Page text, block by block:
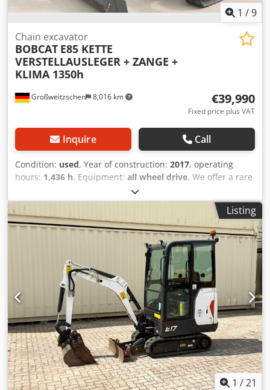
1 /9
Großweitzschen 8,016 km
Chain excavator
BOBCAT E85 KETTE
VERSTELLAUSLEGER + ZANGE +
KLIMA 1350h
€39,990
Fixed price plus VAT
Inquire Call
Condition: used, Year of construction: 2017, operating
hours: 1,436 h, Equipment: all wheel drive, We offer a rare
E85, not from a rental company, but from a small
construction business, and it has air conditioning. *
SWIVEL BOOM with CLAMP/GRABBER * Hydraulic digging
bucket available as an option, in stock at a reasonable
extra cost * From a small construction business * German
version * Only 1350 operating hours * Rubber tracks
Csdpfx Ahezr Avvoqorf * Major inspection in 2025 at
BOBCAT * 44 kW diesel engine, manufacturer Yanmar *
Piping for additional attachments * Quick-change system *
Auxiliary headlights * In very good condition ----We are a
certified automotive and construction machinery
workshop; this is a non-binding machine offer. Financing,
trade-in, and lease-purchase options are available for all
types of vehicles.----
Listing
1 /21